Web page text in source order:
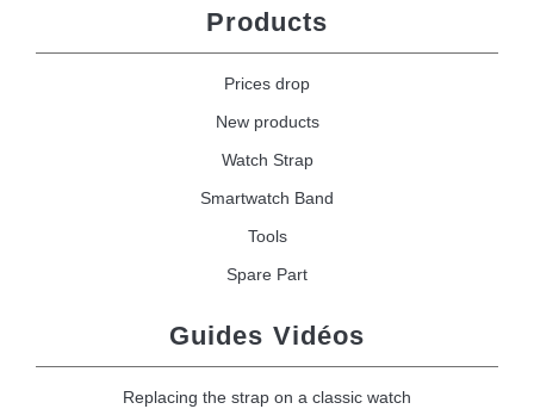
Products
Prices drop
New products
Watch Strap
Smartwatch Band
Tools
Spare Part
Guides Vidéos
Replacing the strap on a classic watch